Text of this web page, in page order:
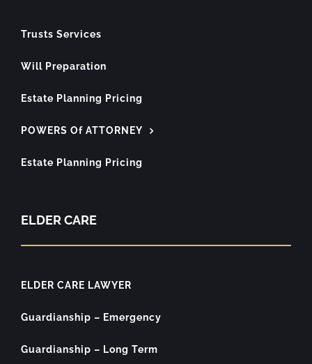
Trusts Services
Will Preparation
Estate Planning Pricing
POWERS Of ATTORNEY
Estate Planning Pricing
ELDER CARE
ELDER CARE LAWYER
Guardianship – Emergency
Guardianship – Long Term